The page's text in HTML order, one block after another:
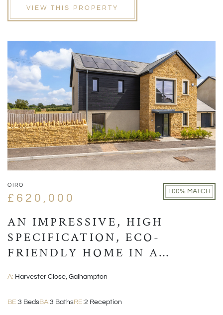
VIEW THIS PROPERTY
OIRO
£620,000
100% MATCH
AN IMPRESSIVE, HIGH
SPECIFICATION, ECO-
FRIENDLY HOME IN A
TO CASTLE CARY
A: Harvester Close, Galhampton
BE:3 BedsBA:3 BathsRE:2 Reception